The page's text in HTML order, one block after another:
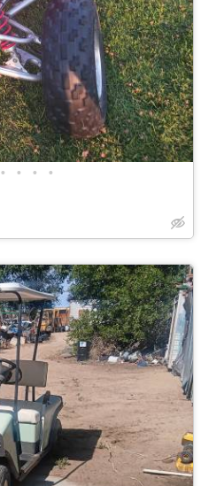
• • • •